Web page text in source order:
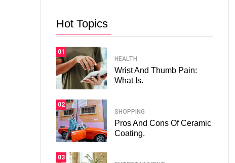
Hot Topics
01
HEALTH
Wrist And Thumb Pain:
What Is.
02
SHOPPING
Pros And Cons Of Ceramic
Coating.
03